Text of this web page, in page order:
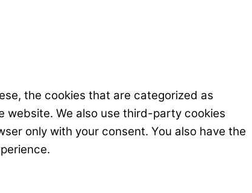
the cookies that are categorized as
website. We also use third-party cookies
only with your consent. You also have the